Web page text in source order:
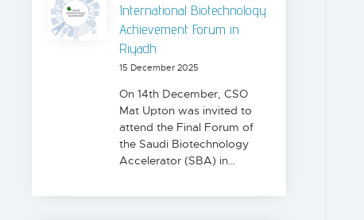
International Biotechnology
Achievement Forum in
Riyadh
15 December 2025
On 14th December, CSO
Mat Upton was invited to
attend the Final Forum of
the Saudi Biotechnology
Accelerator (SBA) in…